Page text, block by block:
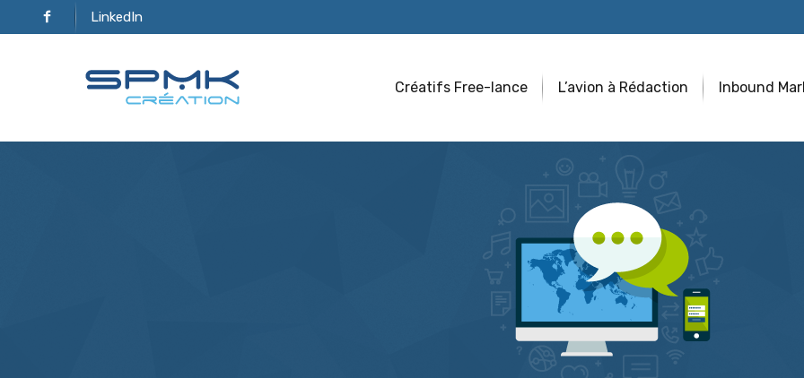
LinkedIn
Créatifs Free-lance L’avion à Rédaction Inbound